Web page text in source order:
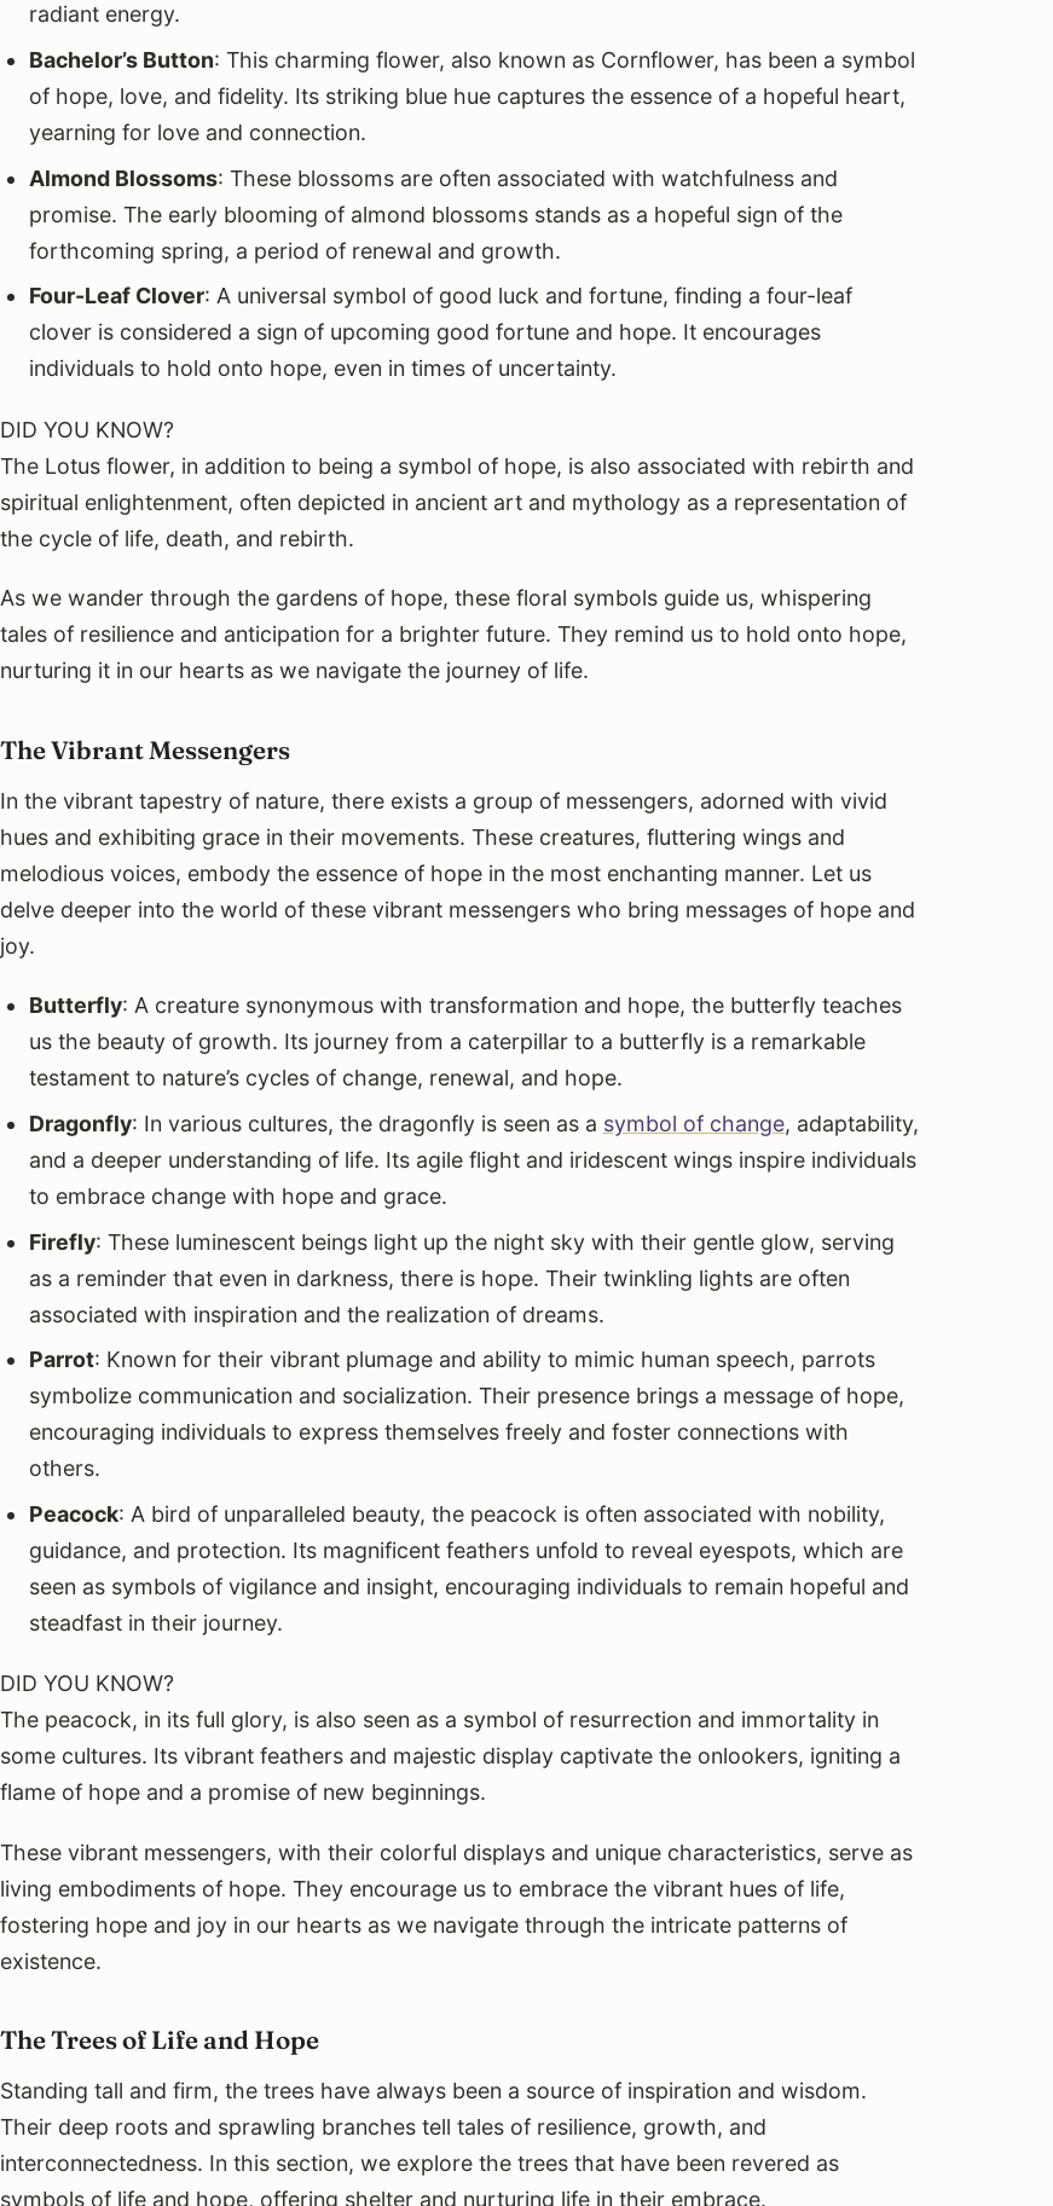
radiant energy.
Bachelor’s Button: This charming flower, also known as Cornflower, has been a symbol
of hope, love, and fidelity. Its striking blue hue captures the essence of a hopeful heart,
yearning for love and connection.
Almond Blossoms: These blossoms are often associated with watchfulness and
promise. The early blooming of almond blossoms stands as a hopeful sign of the
forthcoming spring, a period of renewal and growth.
Four-Leaf Clover: A universal symbol of good luck and fortune, finding a four-leaf
clover is considered a sign of upcoming good fortune and hope. It encourages
individuals to hold onto hope, even in times of uncertainty.
DID YOU KNOW?
The Lotus flower, in addition to being a symbol of hope, is also associated with rebirth and
spiritual enlightenment, often depicted in ancient art and mythology as a representation of
the cycle of life, death, and rebirth.
As we wander through the gardens of hope, these floral symbols guide us, whispering
tales of resilience and anticipation for a brighter future. They remind us to hold onto hope,
nurturing it in our hearts as we navigate the journey of life.
The Vibrant Messengers
In the vibrant tapestry of nature, there exists a group of messengers, adorned with vivid
hues and exhibiting grace in their movements. These creatures, fluttering wings and
melodious voices, embody the essence of hope in the most enchanting manner. Let us
delve deeper into the world of these vibrant messengers who bring messages of hope and
joy.
Butterfly: A creature synonymous with transformation and hope, the butterfly teaches
us the beauty of growth. Its journey from a caterpillar to a butterfly is a remarkable
testament to nature’s cycles of change, renewal, and hope.
Dragonfly: In various cultures, the dragonfly is seen as a symbol of change, adaptability,
and a deeper understanding of life. Its agile flight and iridescent wings inspire individuals
to embrace change with hope and grace.
Firefly: These luminescent beings light up the night sky with their gentle glow, serving
as a reminder that even in darkness, there is hope. Their twinkling lights are often
associated with inspiration and the realization of dreams.
Parrot: Known for their vibrant plumage and ability to mimic human speech, parrots
symbolize communication and socialization. Their presence brings a message of hope,
encouraging individuals to express themselves freely and foster connections with
others.
Peacock: A bird of unparalleled beauty, the peacock is often associated with nobility,
guidance, and protection. Its magnificent feathers unfold to reveal eyespots, which are
seen as symbols of vigilance and insight, encouraging individuals to remain hopeful and
steadfast in their journey.
DID YOU KNOW?
The peacock, in its full glory, is also seen as a symbol of resurrection and immortality in
some cultures. Its vibrant feathers and majestic display captivate the onlookers, igniting a
flame of hope and a promise of new beginnings.
These vibrant messengers, with their colorful displays and unique characteristics, serve as
living embodiments of hope. They encourage us to embrace the vibrant hues of life,
fostering hope and joy in our hearts as we navigate through the intricate patterns of
existence.
The Trees of Life and Hope
Standing tall and firm, the trees have always been a source of inspiration and wisdom.
Their deep roots and sprawling branches tell tales of resilience, growth, and
interconnectedness. In this section, we explore the trees that have been revered as
symbols of life and hope, offering shelter and nurturing life in their embrace.